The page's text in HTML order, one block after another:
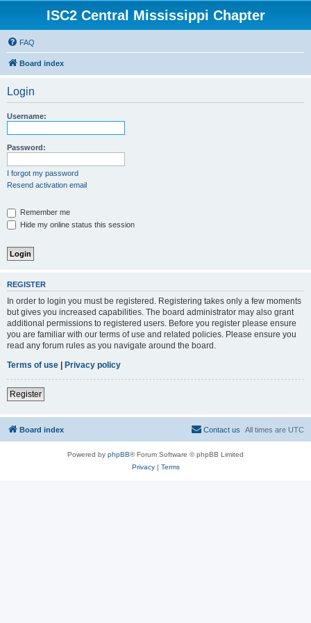
ISC2 Central Mississippi Chapter
FAQ
Board index
Login
Username:
Password:
I forgot my password
Resend activation email
Remember me
Hide my online status this session
REGISTER
In order to login you must be registered. Registering takes only a few moments
but gives you increased capabilities. The board administrator may also grant
additional permissions to registered users. Before you register please ensure
you are familiar with our terms of use and related policies. Please ensure you
read any forum rules as you navigate around the board.
Terms of use | Privacy policy
Register
Board index All times are UTC
Contact us
Powered by phpBB® Forum Software © phpBB Limited
Privacy| Terms